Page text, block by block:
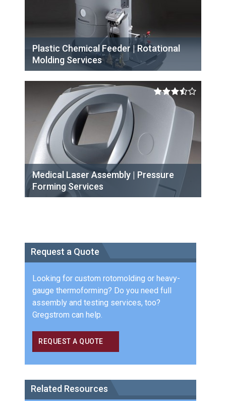
Plastic Chemical Feeder | Rotational
Molding Services
Medical Laser Assembly | Pressure
Forming Services
Request a Quote
Looking for custom rotomolding or heavy-
gauge thermoforming? Do you need full
assembly and testing services, too?
Gregstrom can help.
REQUEST A QUOTE
Related Resources